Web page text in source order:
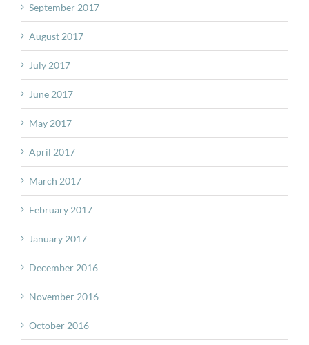
September 2017
August 2017
July 2017
June 2017
May 2017
April 2017
March 2017
February 2017
January 2017
December 2016
November 2016
October 2016